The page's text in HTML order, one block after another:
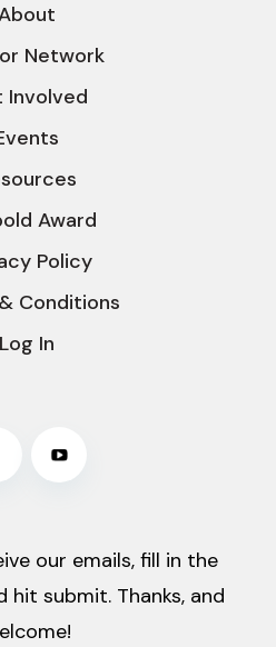
our emails, fill in the
hit submit. Thanks, and
Network
Involved
Award
Policy
Conditions
Log In